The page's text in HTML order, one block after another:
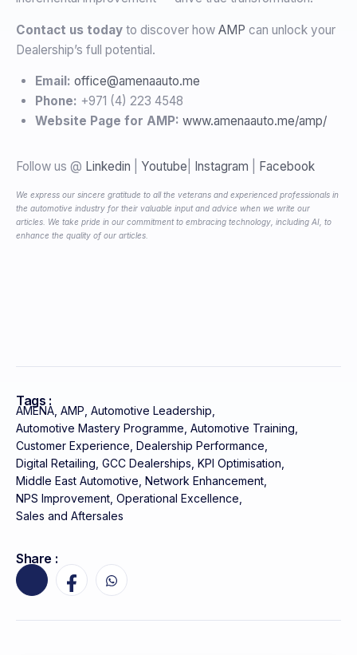
Contact us today to discover how AMP can unlock your
Dealership’s full potential.
Email: office@amenaauto.me
Phone: +971 (4) 223 4548
Website Page for AMP: www.amenaauto.me/amp/
Follow us @ Linkedin Youtube Instagram Facebook
We express our sincere gratitude to all the veterans and experienced professionals in
the automotive industry for their valuable input and advice when we write our
articles. We take pride in our commitment to embracing technology, including AI, to
enhance the quality of our articles.
Tags :
AMENA AMP Automotive Leadership
Automotive Mastery Programme Automotive Training
Customer Experience Dealership Performance
Digital Retailing GCC Dealerships KPI Optimisation
Middle East Automotive Network Enhancement
NPS Improvement Operational Excellence
Sales and Aftersales
Share :